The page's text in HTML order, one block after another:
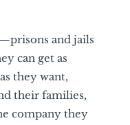
and jails
can get as
they want,
their families,
company they